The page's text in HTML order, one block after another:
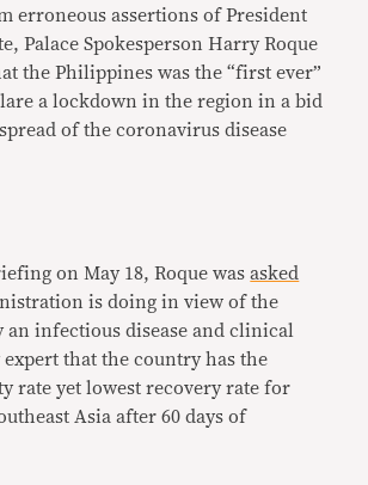
erroneous assertions of President
Palace Spokesperson Harry Roque
the Philippines was the “first ever”
a lockdown in the region in a bid
of the coronavirus disease
on May 18, Roque wasasked
is doing in view of the
an infectious disease and clinical
that the country has the
rate yet lowest recovery rate for
Asia after 60 days of